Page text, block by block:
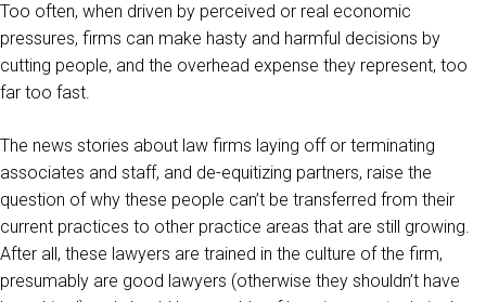
Too often, when driven by perceived or real economic
pressures, firms can make hasty and harmful decisions by
cutting people, and the overhead expense they represent, too
far too fast.
The news stories about law firms laying off or terminating
associates and staff, and de-equitizing partners, raise the
question of why these people can’t be transferred from their
current practices to other practice areas that are still growing.
After all, these lawyers are trained in the culture of the firm,
presumably are good lawyers (otherwise they shouldn’t have